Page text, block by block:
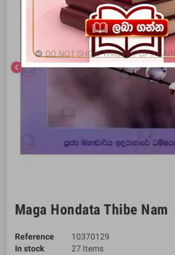
chevron_left
Maga Hondata Thibe Nam
Reference
10370129
In stock
27 Items
DO NOT SHOW THIS POPUP AGAIN.